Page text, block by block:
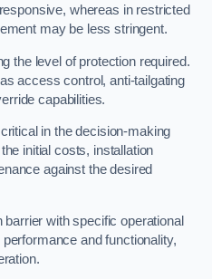
whereas in restricted
may be less stringent.
the level of protection required.
access control, anti-tailgating
capabilities.
in the decision-making
initial costs, installation
against the desired
with specific operational
and functionality,